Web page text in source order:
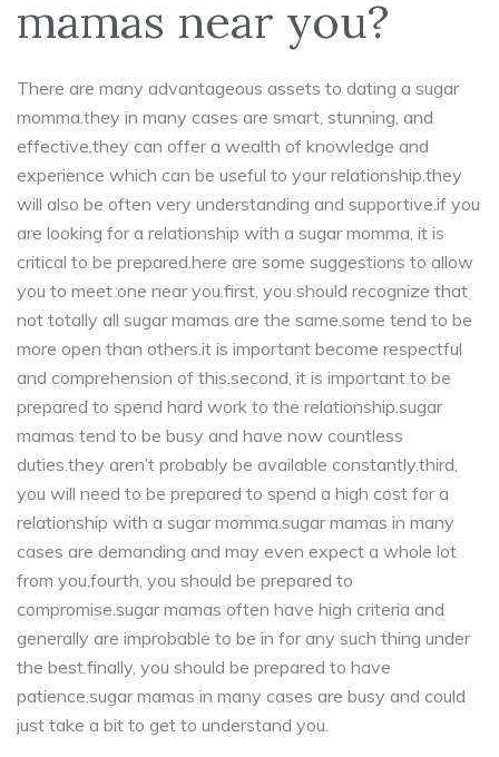
mamas near you?
There are many advantageous assets to dating a sugar
momma.they in many cases are smart, stunning, and
effective.they can offer a wealth of knowledge and
experience which can be useful to your relationship.they
will also be often very understanding and supportive.if you
are looking for a relationship with a sugar momma, it is
critical to be prepared.here are some suggestions to allow
you to meet one near you.first, you should recognize that
not totally all sugar mamas are the same.some tend to be
more open than others.it is important become respectful
and comprehension of this.second, it is important to be
prepared to spend hard work to the relationship.sugar
mamas tend to be busy and have now countless
duties.they aren’t probably be available constantly.third,
you will need to be prepared to spend a high cost for a
relationship with a sugar momma.sugar mamas in many
cases are demanding and may even expect a whole lot
from you.fourth, you should be prepared to
compromise.sugar mamas often have high criteria and
generally are improbable to be in for any such thing under
the best.finally, you should be prepared to have
patience.sugar mamas in many cases are busy and could
just take a bit to get to understand you.